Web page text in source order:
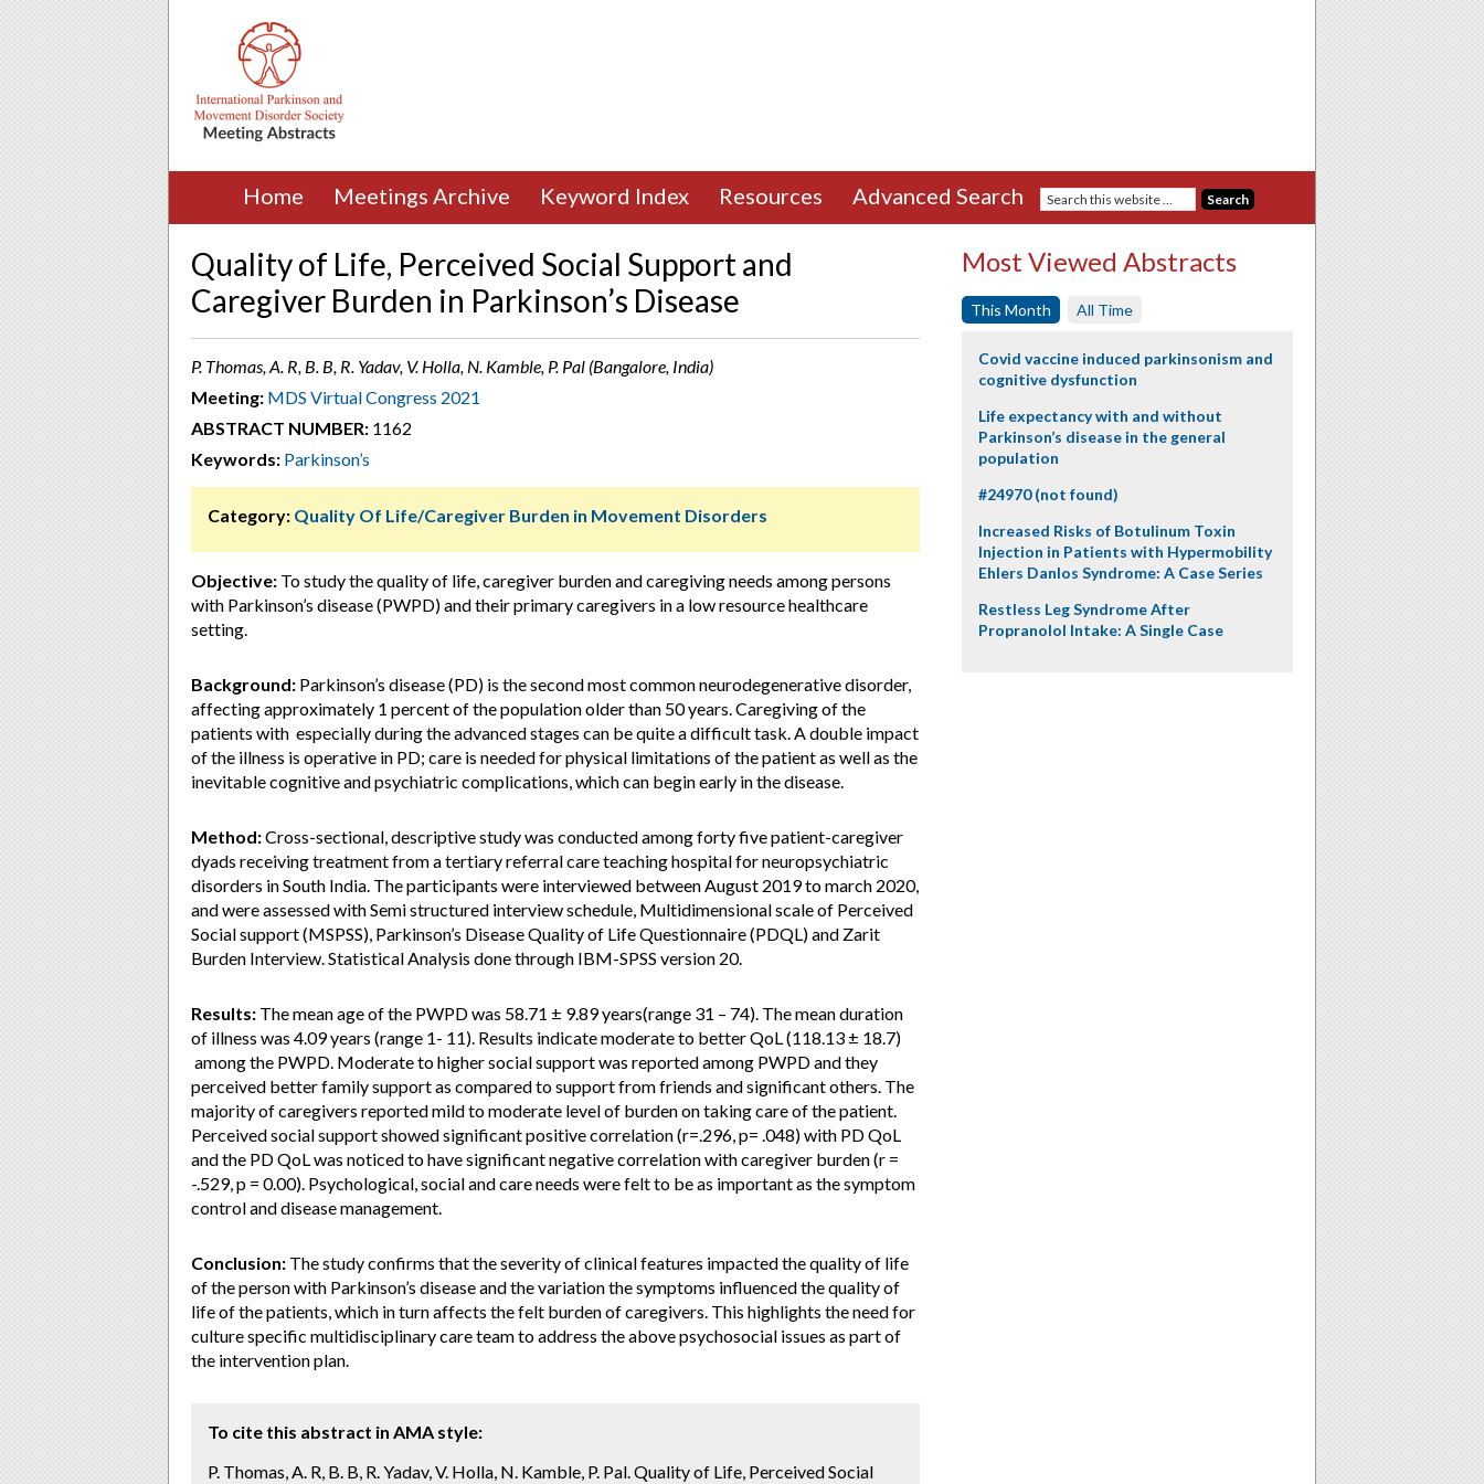
Home Meetings Archive Keyword Index Resources Advanced Search
Quality of Life, Perceived Social Support and
Caregiver Burden in Parkinson’s Disease
P. Thomas, A. R, B. B, R. Yadav, V. Holla, N. Kamble, P. Pal (Bangalore, India)
Meeting: MDS Virtual Congress 2021
ABSTRACT NUMBER: 1162
Keywords: Parkinson’s
Category: Quality Of Life/Caregiver Burden in Movement Disorders
Objective: To study the quality of life, caregiver burden and caregiving needs among persons
with Parkinson’s disease (PWPD) and their primary caregivers in a low resource healthcare
setting.
Background: Parkinson’s disease (PD) is the second most common neurodegenerative disorder,
affecting approximately 1 percent of the population older than 50 years. Caregiving of the
patients with especially during the advanced stages can be quite a difficult task. A double impact
of the illness is operative in PD; care is needed for physical limitations of the patient as well as the
inevitable cognitive and psychiatric complications, which can begin early in the disease.
Method:Cross-sectional, descriptive study was conducted among forty five patient-caregiver
dyads receiving treatment from a tertiary referral care teaching hospital for neuropsychiatric
disorders in South India. The participants were interviewed between August 2019 to march 2020,
and were assessed with Semi structured interview schedule, Multidimensional scale of Perceived
Social support (MSPSS), Parkinson’s Disease Quality of Life Questionnaire (PDQL) and Zarit
Burden Interview. Statistical Analysis done through IBM-SPSS version 20.
Results: The mean age of the PWPD was 58.71 ± 9.89 years(range 31 – 74). The mean duration
of illness was 4.09 years (range 1- 11). Results indicate moderate to better QoL (118.13 ± 18.7)
among the PWPD. Moderate to higher social support was reported among PWPD and they
perceived better family support as compared to support from friends and significant others. The
majority of caregivers reported mild to moderate level of burden on taking care of the patient.
Perceived social support showed significant positive correlation (r=.296, p= .048) with PD QoL
and the PD QoL was noticed to have significant negative correlation with caregiver burden (r =
-.529, p = 0.00). Psychological, social and care needs were felt to be as important as the symptom
control and disease management.
Conclusion: The study confirms that the severity of clinical features impacted the quality of life
of the person with Parkinson’s disease and the variation the symptoms influenced the quality of
life of the patients, which in turn affects the felt burden of caregivers. This highlights the need for
culture specific multidisciplinary care team to address the above psychosocial issues as part of
the intervention plan.
To cite this abstract in AMA style:
P. Thomas, A. R, B. B, R. Yadav, V. Holla, N. Kamble, P. Pal. Quality of Life, Perceived Social
Most Viewed Abstracts
This Month All Time
Covid vaccine induced parkinsonism and
cognitive dysfunction
Life expectancy with and without
Parkinson’s disease in the general
population
#24970 (not found)
Increased Risks of Botulinum Toxin
Injection in Patients with Hypermobility
Ehlers Danlos Syndrome: A Case Series
Restless Leg Syndrome After
Propranolol Intake: A Single Case